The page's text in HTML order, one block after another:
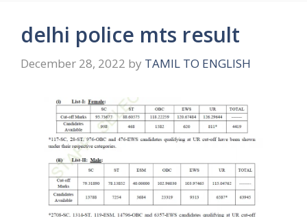
delhi police mts result
December 28, 2022 by TAMIL TO ENGLISH